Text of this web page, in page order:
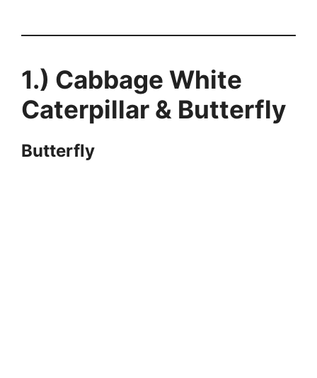
1.) Cabbage White
Caterpillar & Butterfly
Butterfly